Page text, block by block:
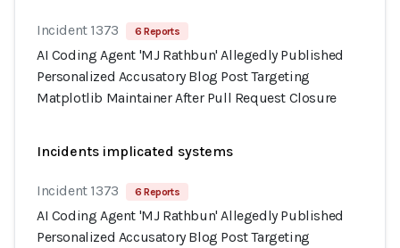
Incident 1373 6 Reports
AI Coding Agent 'MJ Rathbun' Allegedly Published
Personalized Accusatory Blog Post Targeting
Matplotlib Maintainer After Pull Request Closure
Incidents implicated systems
Incident 1373 6 Reports
AI Coding Agent 'MJ Rathbun' Allegedly Published
Personalized Accusatory Blog Post Targeting